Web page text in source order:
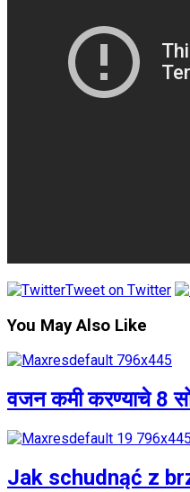
Tweet on Twitter
You May Also Like
वजन कमी करण्याचे 8
Jak schudnąć z